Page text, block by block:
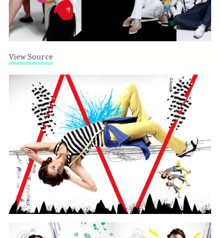
View Source